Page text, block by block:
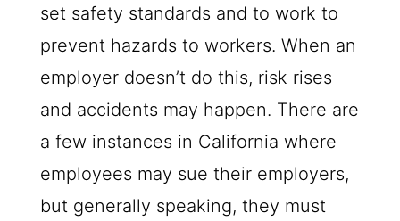
set safety standards and to work to
prevent hazards to workers. When an
employer doesn’t do this, risk rises
and accidents may happen. There are
a few instances in California where
employees may sue their employers,
but generally speaking, they must